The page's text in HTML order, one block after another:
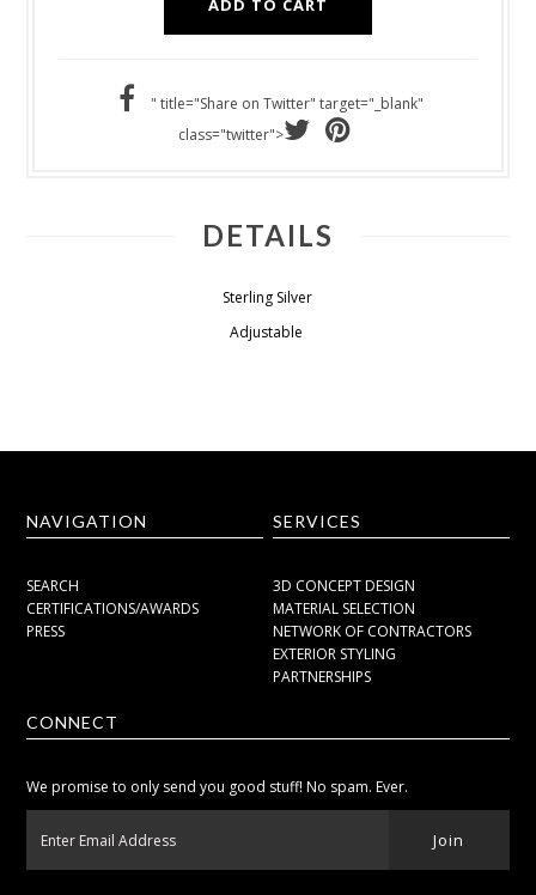
" title="Share on Twitter" target="_blank"
class="twitter">
DETAILS
Sterling Silver
Adjustable
NAVIGATION
SEARCH
CERTIFICATIONS/AWARDS
PRESS
SERVICES
3D CONCEPT DESIGN
MATERIAL SELECTION
NETWORK OF CONTRACTORS
EXTERIOR STYLING
PARTNERSHIPS
CONNECT
We promise to only send you good stuff! No spam. Ever.